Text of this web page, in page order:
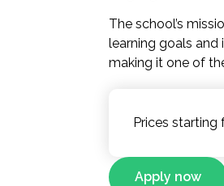
The school’s
learning goals and
making it one of
Prices starting
Apply now